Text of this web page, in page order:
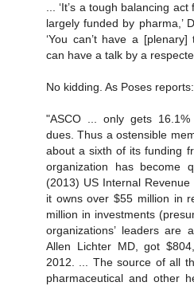
... ‘It’s a tough balancing
largely funded by pharma,’
‘You can’t have a
can have a talk by a
No kidding. As Poses reports:
"ASCO ... only gets
dues. Thus a ostensible
about a sixth of its funding
organization has become
(2013) US Internal
it owns over $55 million in
million in investments
organizations’ leaders are
Allen Lichter MD, got
2012. ... The source of all
pharmaceutical and other